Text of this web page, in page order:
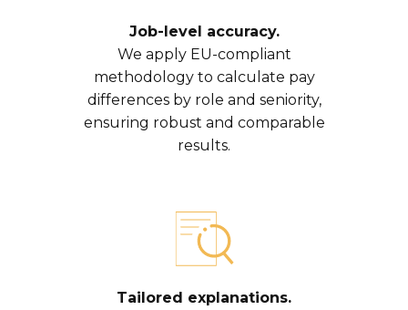
Job-level accuracy.
We apply EU-compliant
methodology to calculate pay
differences by role and seniority,
ensuring robust and comparable
results.
Tailored explanations.